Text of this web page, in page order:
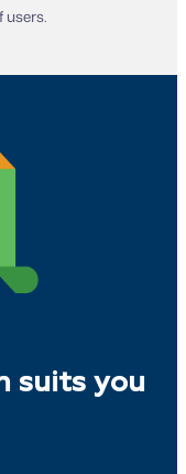
suits you